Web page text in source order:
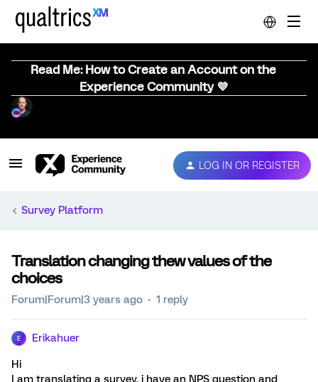
Read Me: How to Create an Account on the
Experience Community 💜
LOG IN OR REGISTER
Survey Platform
Translation changing thew values of the
choices
Forum|Forum|3 years ago 1 reply
E Erikahuer
Hi
I am translating a survey, i have an NPS question and